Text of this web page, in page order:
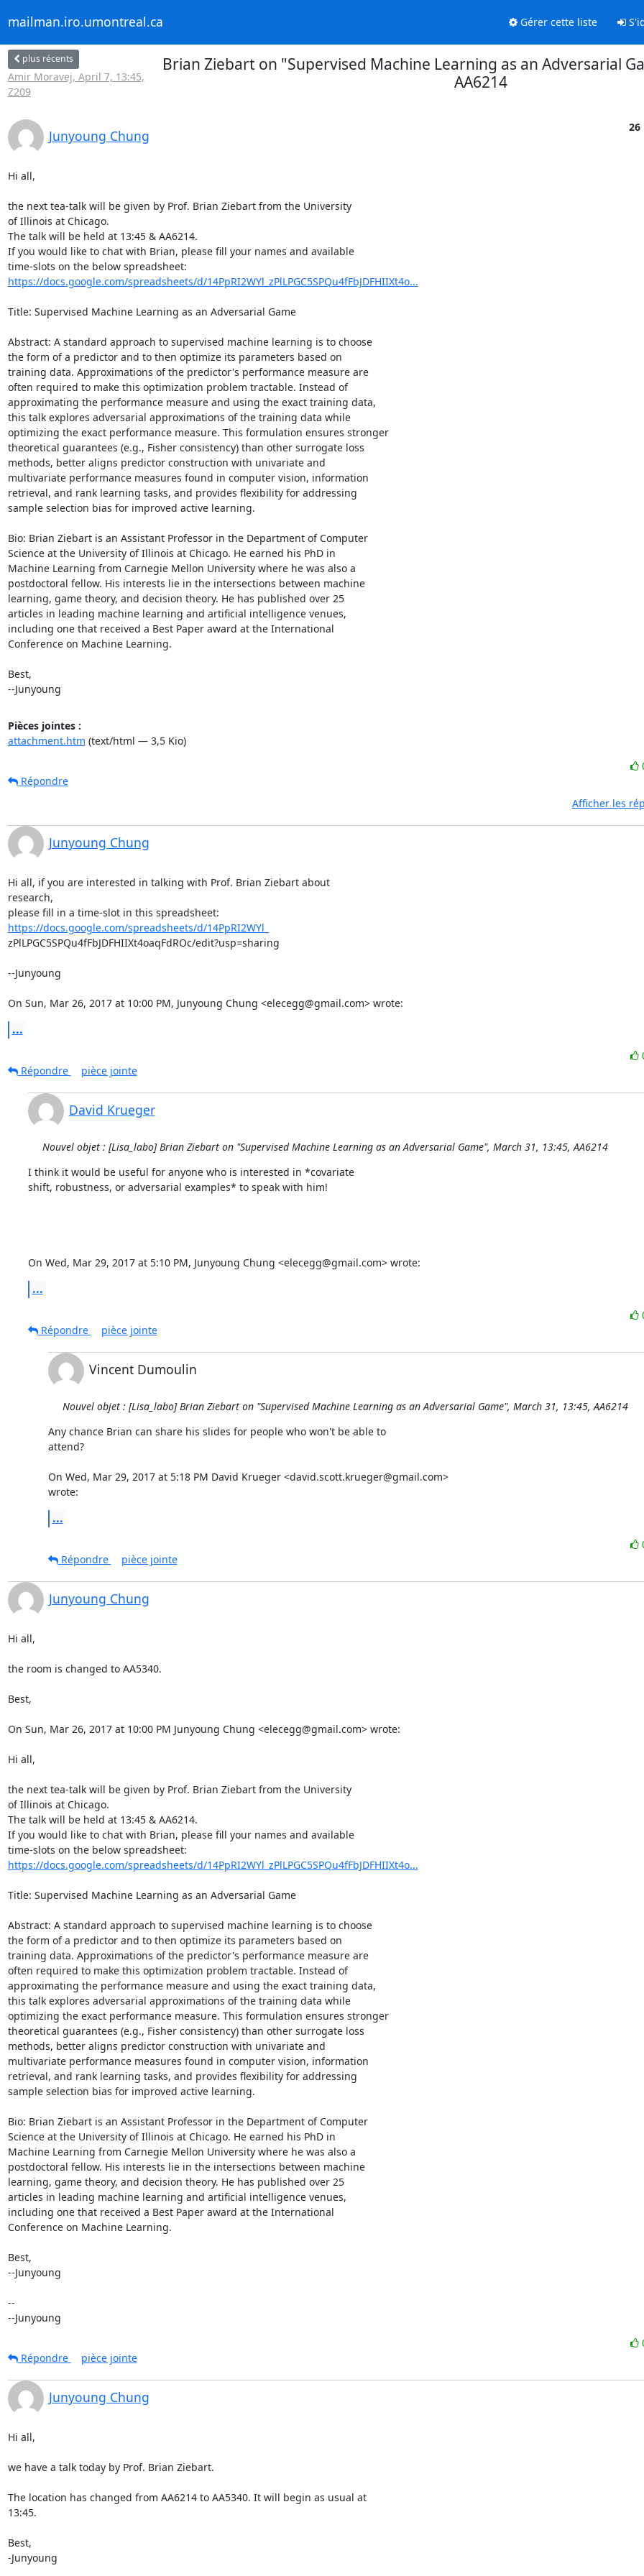
mailman.iro.umontreal.ca Gérer cette liste
plus récents
Amir Moravej, April 7, 13:45,
Z209
Brian Ziebart on "Supervised Machine Learning as an Adversarial
AA6214
Junyoung Chung
26
Hi all,
the next tea-talk will be given by Prof. Brian Ziebart from the University
of Illinois at Chicago.
The talk will be held at 13:45 & AA6214.
If you would like to chat with Brian, please fill your names and available
https://docs.google.com/spreadsheets/d/14PpRI2WYl_zPlLPGC5SPQu4fFbJDFHIIXt4o...
Title: Supervised Machine Learning as an Adversarial Game
Abstract: A standard approach to supervised machine learning is to choose
the form of a predictor and to then optimize its parameters based on
training data. Approximations of the predictor's performance measure are
often required to make this optimization problem tractable. Instead of
approximating the performance measure and using the exact training data,
this talk explores adversarial approximations of the training data while
optimizing the exact performance measure. This formulation ensures stronger
theoretical guarantees (e.g., Fisher consistency) than other surrogate loss
methods, better aligns predictor construction with univariate and
multivariate performance measures found in computer vision, information
retrieval, and rank learning tasks, and provides flexibility for addressing
sample selection bias for improved active learning.
Bio: Brian Ziebart is an Assistant Professor in the Department of Computer
Science at the University of Illinois at Chicago. He earned his PhD in
Machine Learning from Carnegie Mellon University where he was also a
postdoctoral fellow. His interests lie in the intersections between machine
learning, game theory, and decision theory. He has published over 25
articles in leading machine learning and artificial intelligence venues,
including one that received a Best Paper award at the International
Conference on Machine Learning.
Best,
--Junyoung
Pièces jointes :
attachment.htm (text/html — 3,5 Kio)
Répondre
Afficher les
Junyoung Chung
Hi all, if you are interested in talking with Prof. Brian Ziebart about
research,
https://docs.google.com/spreadsheets/d/14PpRI2WYl_
zPlLPGC5SPQu4fFbJDFHIIXt4oaqFdROc/edit?usp=sharing
--Junyoung
On Sun, Mar 26, 2017 at 10:00 PM, Junyoung Chung <elecegg@gmail.com> wrote:
...
Répondre
pièce jointe
David Krueger
Nouvel objet : [Lisa_labo] Brian Ziebart on "Supervised Machine Learning as an Adversarial Game", March 31, 13:45, AA6214
I think it would be useful for anyone who is interested in *covariate
shift, robustness, or adversarial examples* to speak with him!
On Wed, Mar 29, 2017 at 5:10 PM, Junyoung Chung <elecegg@gmail.com> wrote:
...
Répondre
pièce jointe
Vincent Dumoulin
Nouvel objet : [Lisa_labo] Brian Ziebart on "Supervised Machine Learning as an Adversarial Game", March 31, 13:45, AA6214
Any chance Brian can share his slides for people who won't be able to
attend?
On Wed, Mar 29, 2017 at 5:18 PM David Krueger <david.scott.krueger@gmail.com>
wrote:
...
Répondre
pièce jointe
Junyoung Chung
Hi all,
the room is changed to AA5340.
Best,
On Sun, Mar 26, 2017 at 10:00 PM Junyoung Chung <elecegg@gmail.com> wrote:
Hi all,
the next tea-talk will be given by Prof. Brian Ziebart from the University
of Illinois at Chicago.
The talk will be held at 13:45 & AA6214.
If you would like to chat with Brian, please fill your names and available
https://docs.google.com/spreadsheets/d/14PpRI2WYl_zPlLPGC5SPQu4fFbJDFHIIXt4o...
Title: Supervised Machine Learning as an Adversarial Game
Abstract: A standard approach to supervised machine learning is to choose
the form of a predictor and to then optimize its parameters based on
training data. Approximations of the predictor's performance measure are
often required to make this optimization problem tractable. Instead of
approximating the performance measure and using the exact training data,
this talk explores adversarial approximations of the training data while
optimizing the exact performance measure. This formulation ensures stronger
theoretical guarantees (e.g., Fisher consistency) than other surrogate loss
methods, better aligns predictor construction with univariate and
multivariate performance measures found in computer vision, information
retrieval, and rank learning tasks, and provides flexibility for addressing
sample selection bias for improved active learning.
Bio: Brian Ziebart is an Assistant Professor in the Department of Computer
Science at the University of Illinois at Chicago. He earned his PhD in
Machine Learning from Carnegie Mellon University where he was also a
postdoctoral fellow. His interests lie in the intersections between machine
learning, game theory, and decision theory. He has published over 25
articles in leading machine learning and artificial intelligence venues,
including one that received a Best Paper award at the International
Conference on Machine Learning.
Best,
--Junyoung
--
--Junyoung
Répondre
pièce jointe
Junyoung Chung
Hi all,
we have a talk today by Prof. Brian Ziebart.
The location has changed from AA6214 to AA5340. It will begin as usual at
13:45.
Best,
-Junyoung